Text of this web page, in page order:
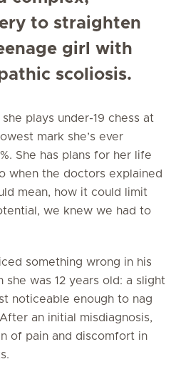
to straighten
girl with
scoliosis.
plays under-19 chess at
mark she’s ever
She has plans for her life
when the doctors explained
mean, how it could limit
we knew we had to
something wrong in his
she was 12 years old: a slight
noticeable enough to nag
an initial misdiagnosis,
of pain and discomfort in